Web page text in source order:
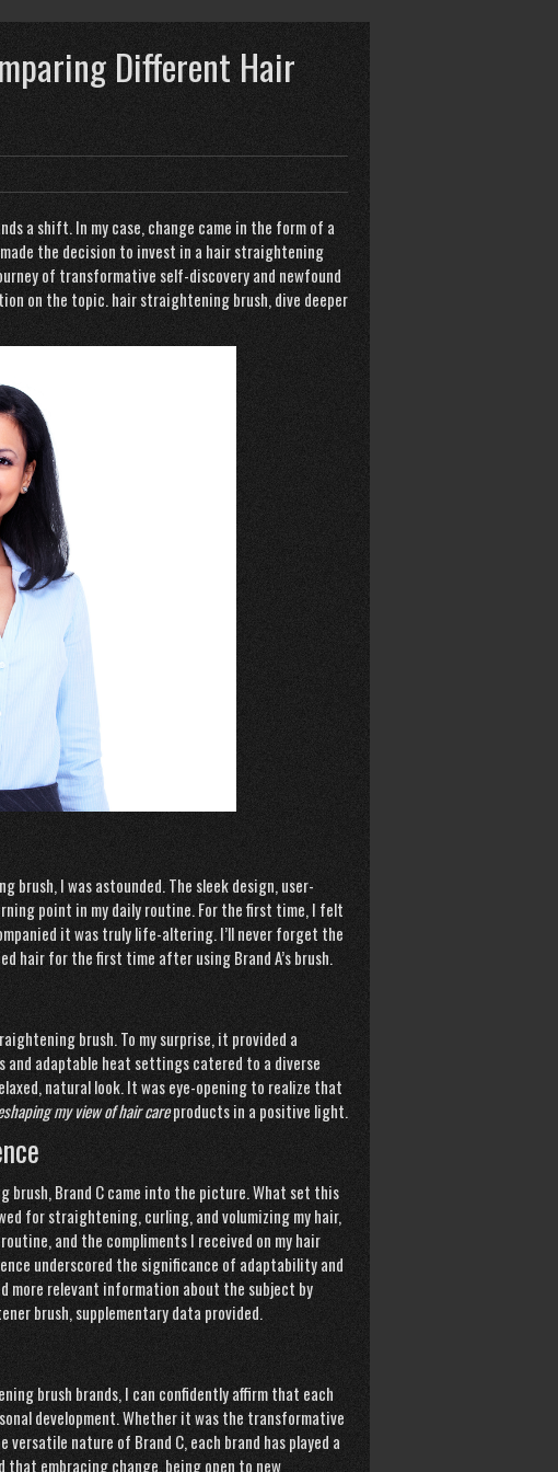
Different Hair
a shift. In my case, change came in the form of a
the decision to invest in a hair straightening
of transformative self-discovery and newfound
on the topic.hair straightening brush, dive deeper
brush, I was astounded. The sleek design, user-
point in my daily routine. For the first time, I felt
it was truly life-altering. I’ll never forget the
hair for the first time after using Brand A’s brush.
brush. To my surprise, it provided a
adaptable heat settings catered to a diverse
natural look. It was eye-opening to realize that
my view of hair careproducts in a positive light.
Brand C came into the picture. What set this
for straightening, curling, and volumizing my hair,
and the compliments I received on my hair
underscored the significance of adaptability and
more relevant information about the subject by
brush, supplementary data provided.
brush brands, I can confidently affirm that each
development. Whether it was the transformative
nature of Brand C, each brand has played a
that embracing change, being open to new